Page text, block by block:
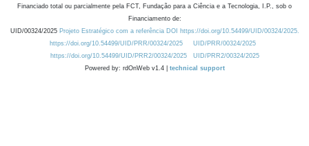
Financiado total ou parcialmente pela FCT, Fundação para a Ciência e a Tecnologia, I.P., sob o
Financiamento de:
UID/00324/2025 Projeto Estratégico com a referência DOI https://doi.org/10.54499/UID/00324/2025.
https://doi.org/10.54499/UID/PRR/00324/2025
UID/PRR/00324/2025
https://doi.org/10.54499/UID/PRR2/00324/2025
UID/PRR2/00324/2025
Powered by: rdOnWeb v1.4 | technical support